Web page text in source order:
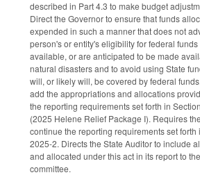
described in Part 4.3 to make budget
Direct the Governor to ensure that funds
expended in such a manner that does not
person's or entity's eligibility for federal
available, or are anticipated to be made
natural disasters and to avoid using State
will, or likely will, be covered by federal
add the appropriations and allocations
the reporting requirements set forth in
(2025 Helene Relief Package I). Requires
continue the reporting requirements set forth
2025-2. Directs the State Auditor to include
and allocated under this act in its report to
committee.